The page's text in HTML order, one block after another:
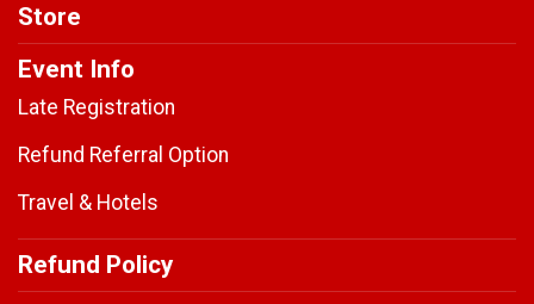
Store
Event Info
Late Registration
Refund Referral Option
Travel & Hotels
Refund Policy